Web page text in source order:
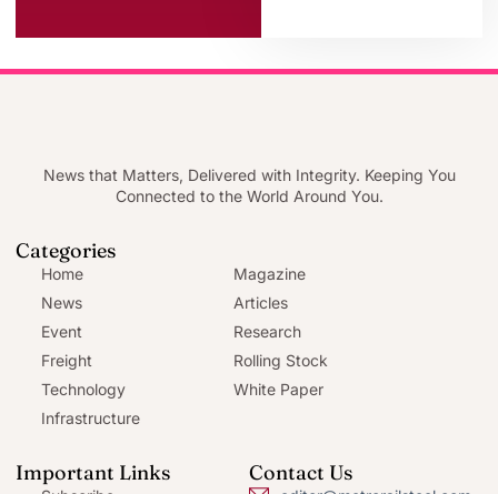
News that Matters, Delivered with Integrity. Keeping You
Connected to the World Around You.
Categories
Home
News
Event
Freight
Technology
Infrastructure
Magazine
Articles
Research
Rolling Stock
White Paper
Important Links Contact Us